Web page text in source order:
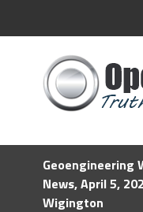
Geoengineering
News, April 5,
Wigington